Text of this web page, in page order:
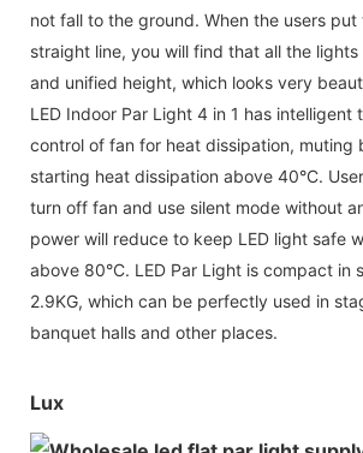
not fall to the ground. When the users put
straight line, you will find that all the
and unified height, which looks very
LED Indoor Par Light 4 in 1 has intelligent
control of fan for heat dissipation, muting
starting heat dissipation above 40°C.
turn off fan and use silent mode without
power will reduce to keep LED light safe
above 80°C. LED Par Light is compact in
2.9KG, which can be perfectly used in
banquet halls and other places.
Lux